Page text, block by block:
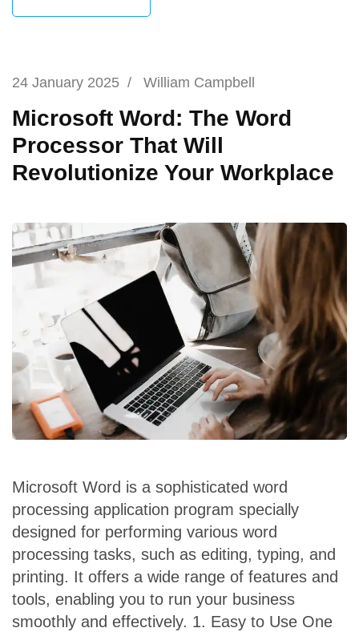
24 January 2025 / William Campbell
Microsoft Word: The Word
Processor That Will
Revolutionize Your Workplace
Microsoft Word is a sophisticated word
processing application program specially
designed for performing various word
processing tasks, such as editing, typing, and
printing. It offers a wide range of features and
tools, enabling you to run your business
smoothly and effectively. 1. Easy to Use One